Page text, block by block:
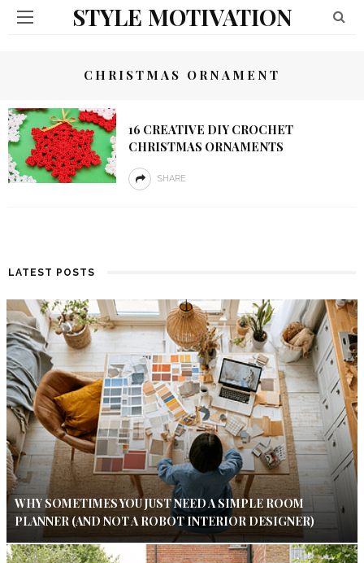
STYLE MOTIVATION
CHRISTMAS ORNAMENT
16 CREATIVE DIY CROCHET
CHRISTMAS ORNAMENTS
SHARE
LATEST POSTS
WHY SOMETIMES YOU JUST NEED A SIMPLE ROOM
PLANNER (AND NOT A ROBOT INTERIOR DESIGNER)